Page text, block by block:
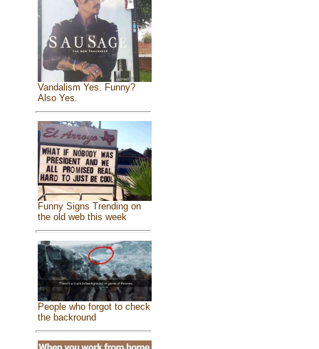
Vandalism Yes. Funny?
Also Yes.
Funny Signs Trending on
the old web this week
People who forgot to check
the backround